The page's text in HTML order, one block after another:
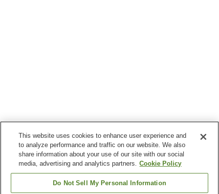
This website uses cookies to enhance user experience and
to analyze performance and traffic on our website. We also
share information about your use of our site with our social
media, advertising and analytics partners. Cookie Policy
Do Not Sell My Personal Information